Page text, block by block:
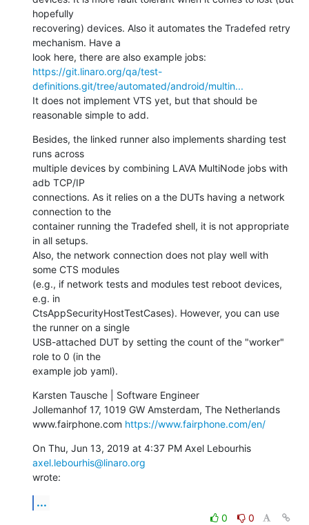
hopefully
recovering) devices. Also it automates the Tradefed retry
mechanism. Have a
https://git.linaro.org/qa/test-
definitions.git/tree/automated/android/multin...
It does not implement VTS yet, but that should be
reasonable simple to add.
Besides, the linked runner also implements sharding test
runs across
multiple devices by combining LAVA MultiNode jobs with
adb TCP/IP
connections. As it relies on a the DUTs having a network
connection to the
container running the Tradefed shell, it is not appropriate
in all setups.
Also, the network connection does not play well with
some CTS modules
(e.g., if network tests and modules test reboot devices,
e.g. in
CtsAppSecurityHostTestCases). However, you can use
the runner on a single
USB-attached DUT by setting the count of the "worker"
role to 0 (in the
example job yaml).
Karsten Tausche | Software Engineer
Jollemanhof 17, 1019 GW Amsterdam, The Netherlands
www.fairphone.com https://www.fairphone.com/en/
axel.lebourhis@linaro.org
wrote:
...
0
0